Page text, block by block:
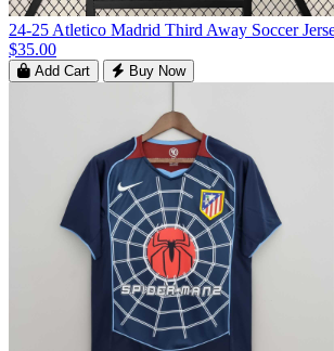
24-25 Atletico Madrid Third Away Soccer
$35.00
Add Cart Buy Now